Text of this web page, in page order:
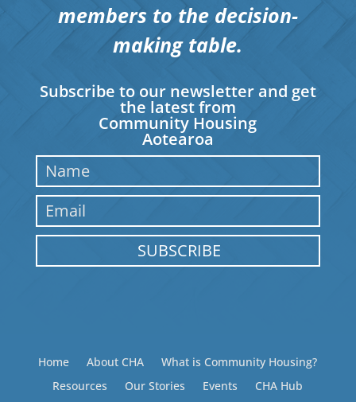
members to the decision-
making table.
Subscribe to our newsletter and get
the latest from
Community Housing
Aotearoa
SUBSCRIBE
Home About CHA
What is Community Housing?
Resources
Our Stories Events
CHA Hub